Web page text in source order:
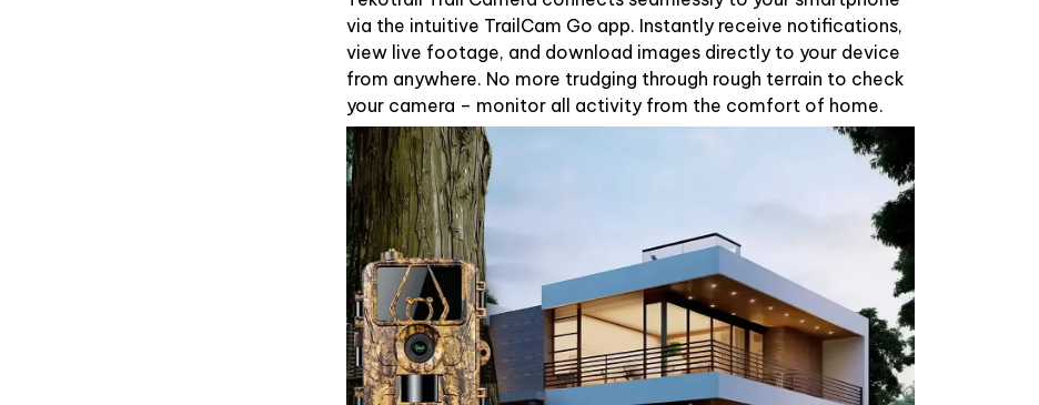
via the intuitive TrailCam Go app. Instantly receive notifications,
view live footage, and download images directly to your device
from anywhere. No more trudging through rough terrain to check
your camera – monitor all activity from the comfort of home.